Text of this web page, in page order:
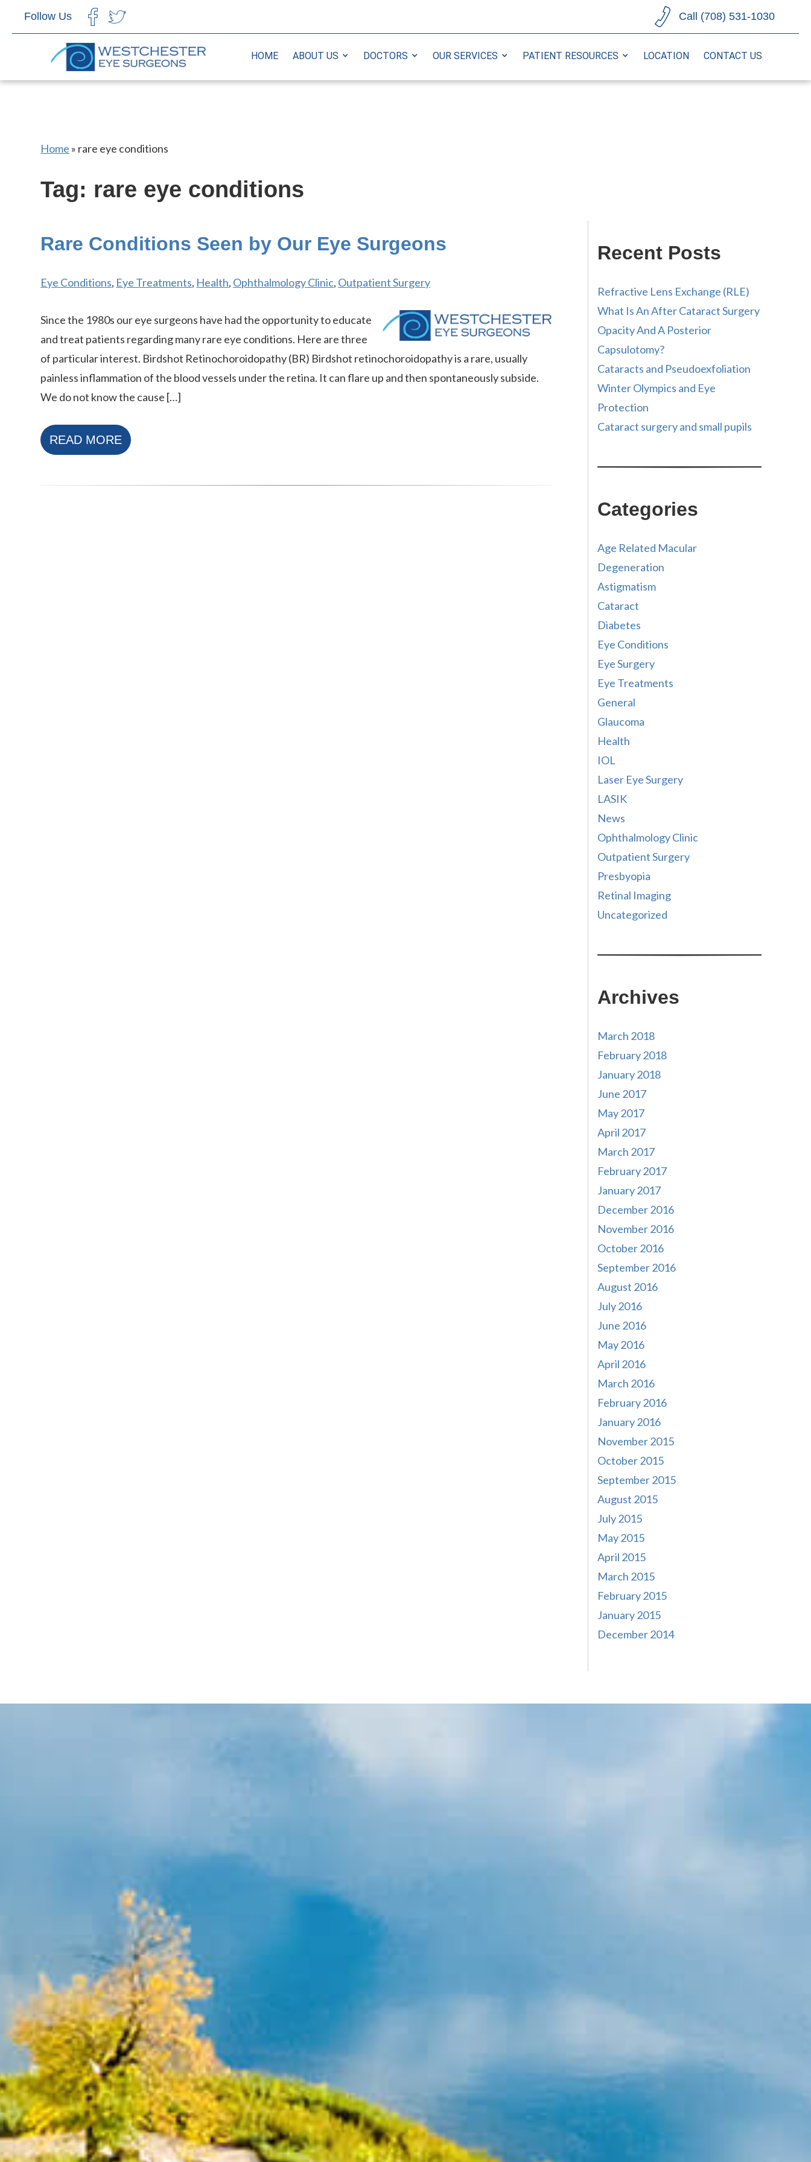
Follow Us Call (708) 531-1030
HOME ABOUT US DOCTORS OUR SERVICES PATIENT RESOURCES LOCATION CONTACT US
CHOOSE LANGUAGE
Home » rare eye conditions
Tag: rare eye conditions
Rare Conditions Seen by Our Eye Surgeons
Eye Conditions, Eye Treatments, Health, Ophthalmology Clinic, Outpatient Surgery
Since the 1980s our eye surgeons have had the opportunity to educate
and treat patients regarding many rare eye conditions. Here are three
of particular interest. Birdshot Retinochoroidopathy (BR) Birdshot retinochoroidopathy is a rare, usually
painless inflammation of the blood vessels under the retina. It can flare up and then spontaneously subside.
We do not know the cause […]
READ MORE
Recent Posts
Refractive Lens Exchange (RLE)
What Is An After Cataract Surgery
Opacity And A Posterior
Capsulotomy?
Cataracts and Pseudoexfoliation
Winter Olympics and Eye
Protection
Cataract surgery and small pupils
Categories
Age Related Macular
Degeneration
Astigmatism
Cataract
Diabetes
Eye Conditions
Eye Surgery
Eye Treatments
General
Glaucoma
Health
IOL
Laser Eye Surgery
LASIK
News
Ophthalmology Clinic
Outpatient Surgery
Presbyopia
Retinal Imaging
Uncategorized
Archives
March 2018
February 2018
January 2018
June 2017
May 2017
April 2017
March 2017
February 2017
January 2017
December 2016
November 2016
October 2016
September 2016
August 2016
July 2016
June 2016
May 2016
April 2016
March 2016
February 2016
January 2016
November 2015
October 2015
September 2015
August 2015
July 2015
May 2015
April 2015
March 2015
February 2015
January 2015
December 2014